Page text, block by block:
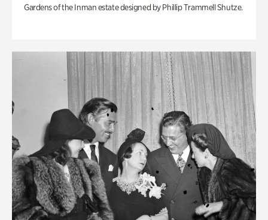
Gardens of the Inman estate designed by Phillip Trammell Shutze.